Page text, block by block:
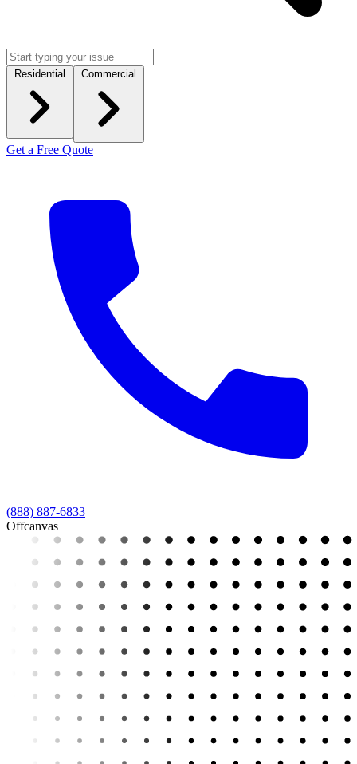
Residential Commercial
Get a Free Quote
(888) 887-6833
Offcanvas